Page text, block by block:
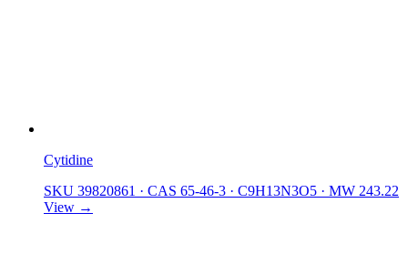
Cytidine
SKU 39820861 · CAS 65-46-3 · C9H13N3O5 · MW 243.22
View →